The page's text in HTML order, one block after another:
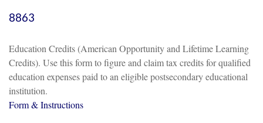
8863
Education Credits (American Opportunity and Lifetime Learning
Credits). Use this form to figure and claim tax credits for qualified
education expenses paid to an eligible postsecondary educational
institution.
Form & Instructions